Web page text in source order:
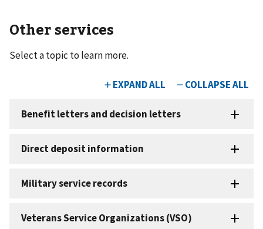
Other services
Select a topic to learn more.